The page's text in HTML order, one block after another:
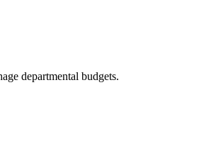
departmental budgets.